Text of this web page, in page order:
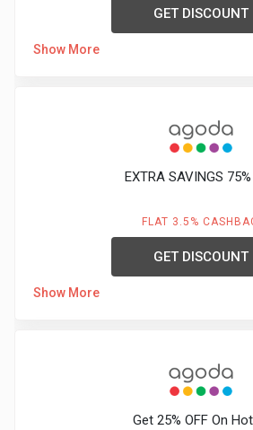
GET DISCOUNT
Show More
EXTRA SAVINGS
FLAT 3.5%
GET DISCOUNT
Show More
Get 25% OFF On